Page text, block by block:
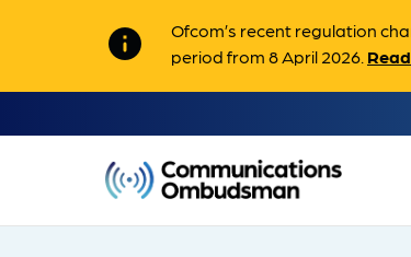
info
Ofcom’s recent regulation
period from 8 April 2026.